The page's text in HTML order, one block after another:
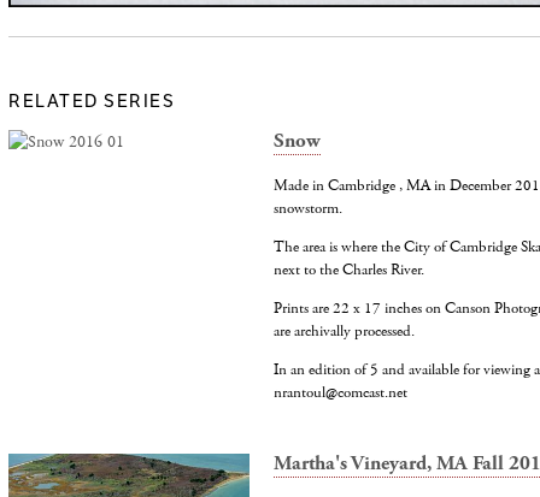
RELATED SERIES
Snow
Made in Cambridge , MA in December
snowstorm.
The area is where the City of Cambridge
next to the Charles River.
Prints are 22 x 17 inches on Canson
are archivally processed.
In an edition of 5 and available for viewing
nrantoul@comcast.net
Martha's Vineyard, MA Fall